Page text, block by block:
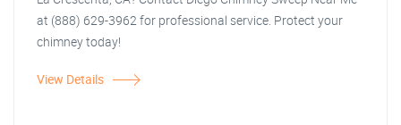
at (888) 629-3962 for professional service. Protect your
chimney today!
View Details